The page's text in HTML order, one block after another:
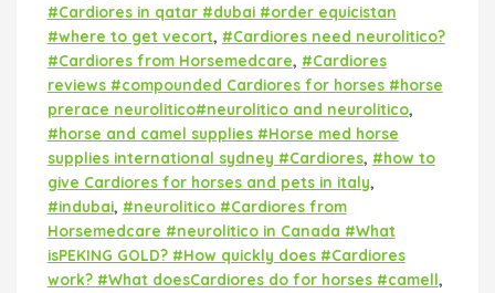
#Cardiores in qatar #dubai #order equicistan
#where to get vecort, #Cardiores need neurolitico?
#Cardiores from Horsemedcare, #Cardiores
reviews #compounded Cardiores for horses #horse
prerace neurolitico#neurolitico and neurolitico,
#horse and camel supplies #Horse med horse
supplies international sydney #Cardiores, #how to
give Cardiores for horses and pets in italy,
#indubai, #neurolitico #Cardiores from
Horsemedcare #neurolitico in Canada #What
isPEKING GOLD? #How quickly does #Cardiores
work? #What doesCardiores do for horses #camell,